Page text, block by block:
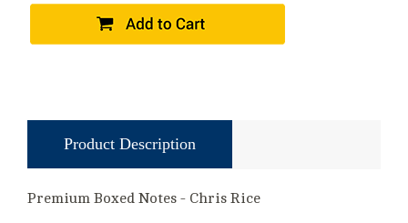
Product Description
Premium Boxed Notes - Chris Rice